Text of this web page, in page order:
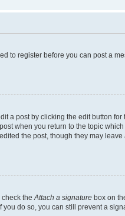
to register before you can post a
a post by clicking the edit button
when you return to the topic
the post, though they may leave
the Attach a signature box on
do so, you can still prevent a